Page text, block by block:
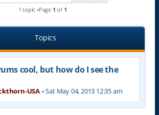
1 topic •Page 1 of 1
Topics
cool, but how do I see the
USA«Sat May 04, 2013 12:35 am